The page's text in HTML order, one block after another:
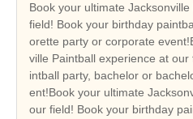
Book your ultimate
field! Book your birthday paintball party, bachelor or bachel
orette party or corporate
ville Paintball experience at our field! Book your
intball party, bachelor or
ent!Book your ultimate
our field! Book your birthday paintball party, bachelor or ba